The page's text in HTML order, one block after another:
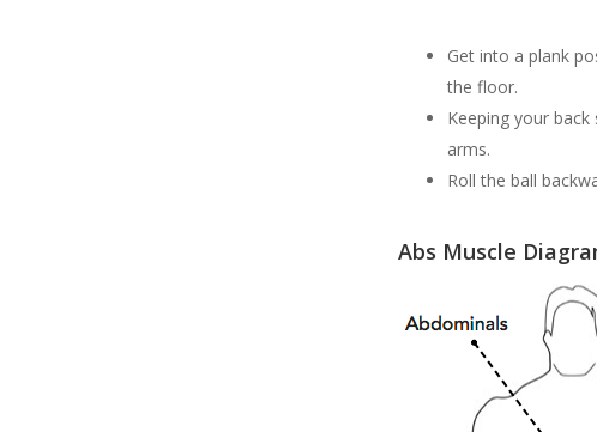
Get into a plank
the floor.
Keeping your
arms.
Roll the ball
Abs Muscle